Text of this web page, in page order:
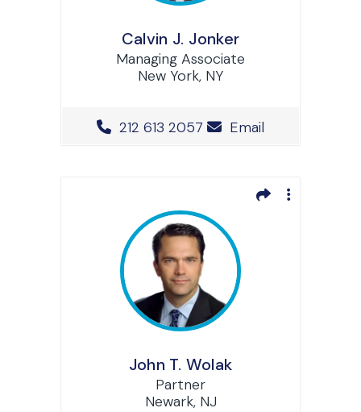
Calvin J. Jonker
Managing Associate
New York, NY
Office Phone Number
212 613 2057 Email
John T. Wolak
Partner
Newark, NJ